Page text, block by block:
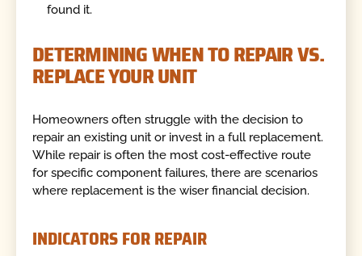
found it.
DETERMINING WHEN TO REPAIR VS.
REPLACE YOUR UNIT
Homeowners often struggle with the decision to
repair an existing unit or invest in a full replacement.
While repair is often the most cost-effective route
for specific component failures, there are scenarios
where replacement is the wiser financial decision.
INDICATORS FOR REPAIR